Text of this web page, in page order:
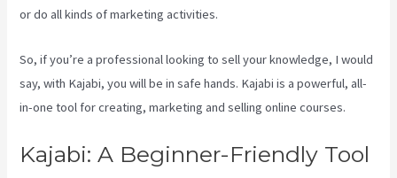
or do all kinds of marketing activities.
So, if you’re a professional looking to sell your knowledge, I would
say, with Kajabi, you will be in safe hands. Kajabi is a powerful, all-
in-one tool for creating, marketing and selling online courses.
Kajabi: A Beginner-Friendly Tool